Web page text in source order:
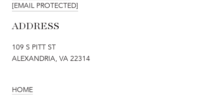
[EMAIL PROTECTED]
ADDRESS
109 S PITT ST
ALEXANDRIA, VA 22314
HOME